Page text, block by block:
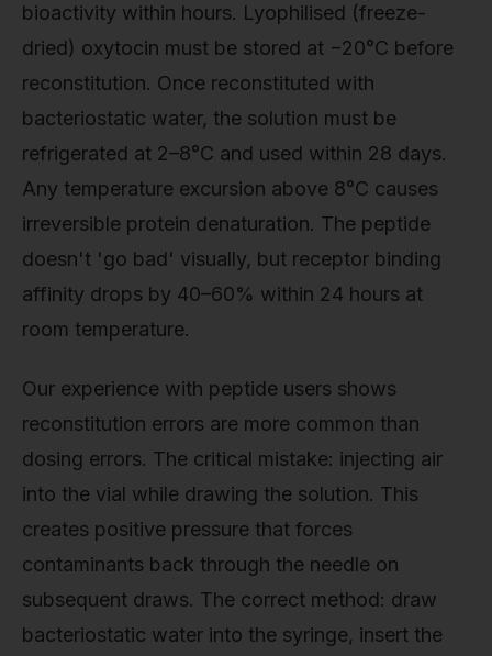
bioactivity within hours. Lyophilised (freeze-
dried) oxytocin must be stored at −20°C before
reconstitution. Once reconstituted with
bacteriostatic water, the solution must be
refrigerated at 2–8°C and used within 28 days.
Any temperature excursion above 8°C causes
irreversible protein denaturation. The peptide
doesn't 'go bad' visually, but receptor binding
affinity drops by 40–60% within 24 hours at
room temperature.
Our experience with peptide users shows
reconstitution errors are more common than
dosing errors. The critical mistake: injecting air
into the vial while drawing the solution. This
creates positive pressure that forces
contaminants back through the needle on
subsequent draws. The correct method: draw
bacteriostatic water into the syringe, insert the